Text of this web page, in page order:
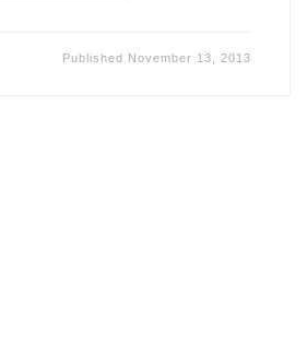
Published November 13, 2013